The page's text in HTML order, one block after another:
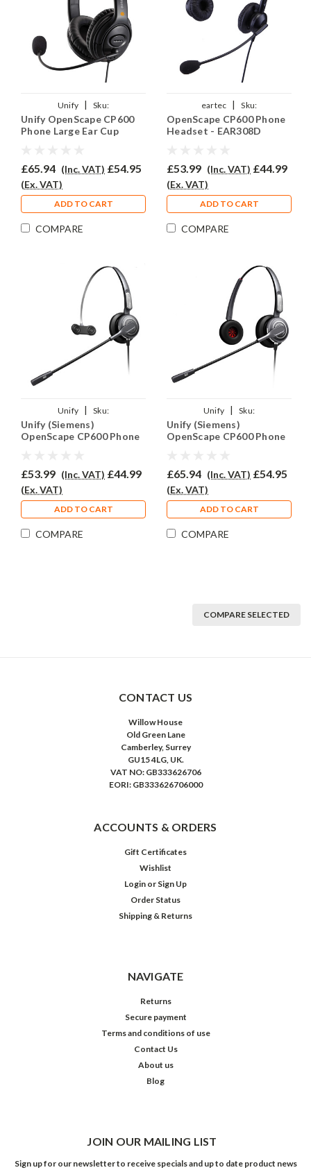
Unify |
Sku:
UOSCP600/EAR250D/QD015
Unify OpenScape CP600
Phone Large Ear Cup
£65.94 (Inc. VAT) £54.95
(Ex. VAT)
ADD TO CART
COMPARE
eartec |
Sku:
UOSCP600/EAR308D/QD015
OpenScape CP600 Phone
Headset - EAR308D
£53.99 (Inc. VAT) £44.99
(Ex. VAT)
ADD TO CART
COMPARE
Unify |
Sku:
UOCP600/PRO710/QD015
Unify (Siemens)
OpenScape CP600 Phone
£53.99 (Inc. VAT) £44.99
(Ex. VAT)
ADD TO CART
COMPARE
Unify |
Sku:
UCP600/PRO710D/QD015
Unify (Siemens)
OpenScape CP600 Phone
£65.94 (Inc. VAT) £54.95
(Ex. VAT)
ADD TO CART
COMPARE
COMPARE SELECTED
CONTACT US
Willow House
Old Green Lane
Camberley, Surrey
GU15 4LG, UK.
VAT NO: GB333626706
EORI: GB333626706000
ACCOUNTS & ORDERS
Gift Certificates
Wishlist
Login or Sign Up
Order Status
Shipping & Returns
NAVIGATE
Returns
Secure payment
Terms and conditions of use
Contact Us
About us
Blog
JOIN OUR MAILING LIST
Sign up for our newsletter to receive specials and up to date product news